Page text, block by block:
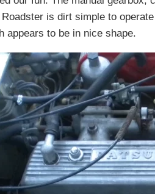
is dirt simple to
appears to be in nice shape.